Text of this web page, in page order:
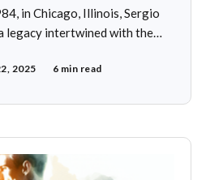
in Chicago, Illinois, Sergio
legacy intertwined with the
Olympia champion Sergio
2025 6 min read